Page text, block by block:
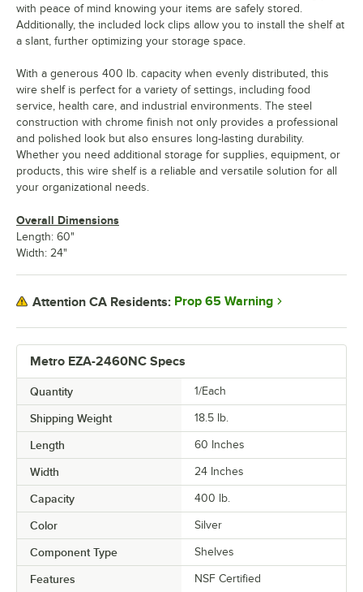
Metro EZA-2460NC Specs
Quantity 1/Each
Shipping Weight 18.5 lb.
Length 60 Inches
Width 24 Inches
Capacity 400 lb.
Color Silver
Component Type Shelves
Features NSF Certified
with peace of mind knowing your items are safely stored.
Additionally, the included lock clips allow you to install the shelf at
a slant, further optimizing your storage space.
With a generous 400 lb. capacity when evenly distributed, this
wire shelf is perfect for a variety of settings, including food
service, health care, and industrial environments. The steel
construction with chrome finish not only provides a professional
and polished look but also ensures long-lasting durability.
Whether you need additional storage for supplies, equipment, or
products, this wire shelf is a reliable and versatile solution for all
your organizational needs.
Overall Dimensions
Length: 60"
Width: 24"
Attention CA Residents: Prop 65 Warning